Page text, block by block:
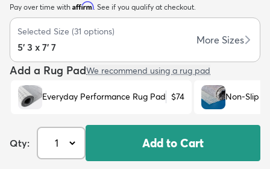
Kids New Arrivals Trending
Pay over time with Affirm. See if you qualify at checkout.
Selected Size (31 options)
5' 3 x 7' 7
More Sizes
Add a Rug PadWe recommend using a rug pad
Everyday Performance Rug Pad $74 Non-Slip
Qty: Add to Cart